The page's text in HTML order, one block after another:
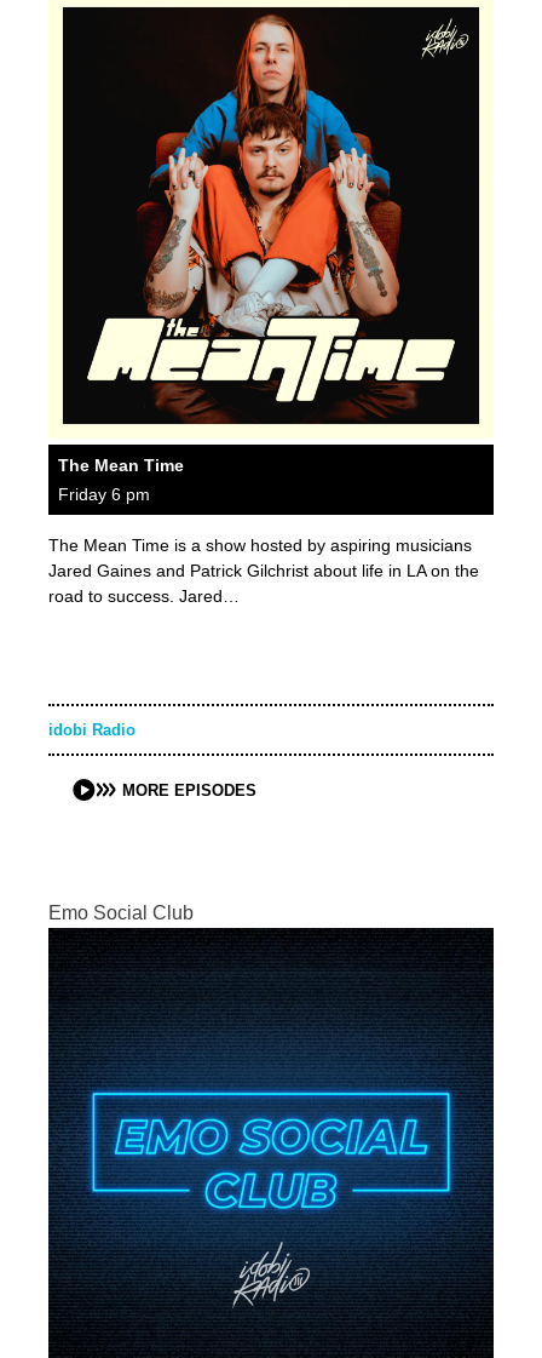
The Mean Time
Friday 6 pm
The Mean Time is a show hosted by aspiring musicians
Jared Gaines and Patrick Gilchrist about life in LA on the
road to success. Jared…
idobi Radio
MORE EPISODES
Emo Social Club